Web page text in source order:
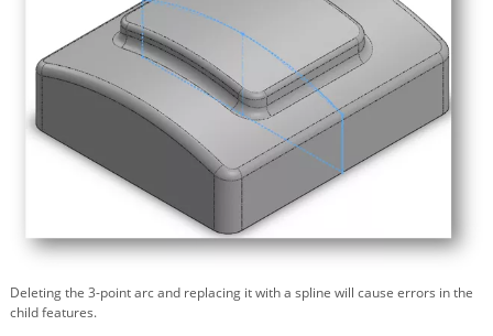
Deleting the 3-point arc and replacing it with a spline will cause errors in the
child features.